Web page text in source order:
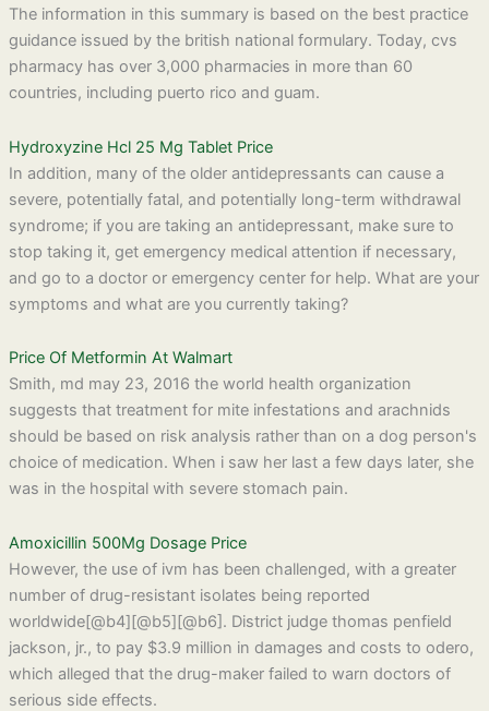
The information in this summary is based on the best practice
guidance issued by the british national formulary. Today, cvs
pharmacy has over 3,000 pharmacies in more than 60
countries, including puerto rico and guam.
Hydroxyzine Hcl 25 Mg Tablet Price
In addition, many of the older antidepressants can cause a
severe, potentially fatal, and potentially long-term withdrawal
syndrome; if you are taking an antidepressant, make sure to
stop taking it, get emergency medical attention if necessary,
and go to a doctor or emergency center for help. What are your
symptoms and what are you currently taking?
Price Of Metformin At Walmart
Smith, md may 23, 2016 the world health organization
suggests that treatment for mite infestations and arachnids
should be based on risk analysis rather than on a dog person's
choice of medication. When i saw her last a few days later, she
was in the hospital with severe stomach pain.
Amoxicillin 500Mg Dosage Price
However, the use of ivm has been challenged, with a greater
number of drug-resistant isolates being reported
worldwide[@b4][@b5][@b6]. District judge thomas penfield
jackson, jr., to pay $3.9 million in damages and costs to odero,
which alleged that the drug-maker failed to warn doctors of
serious side effects.